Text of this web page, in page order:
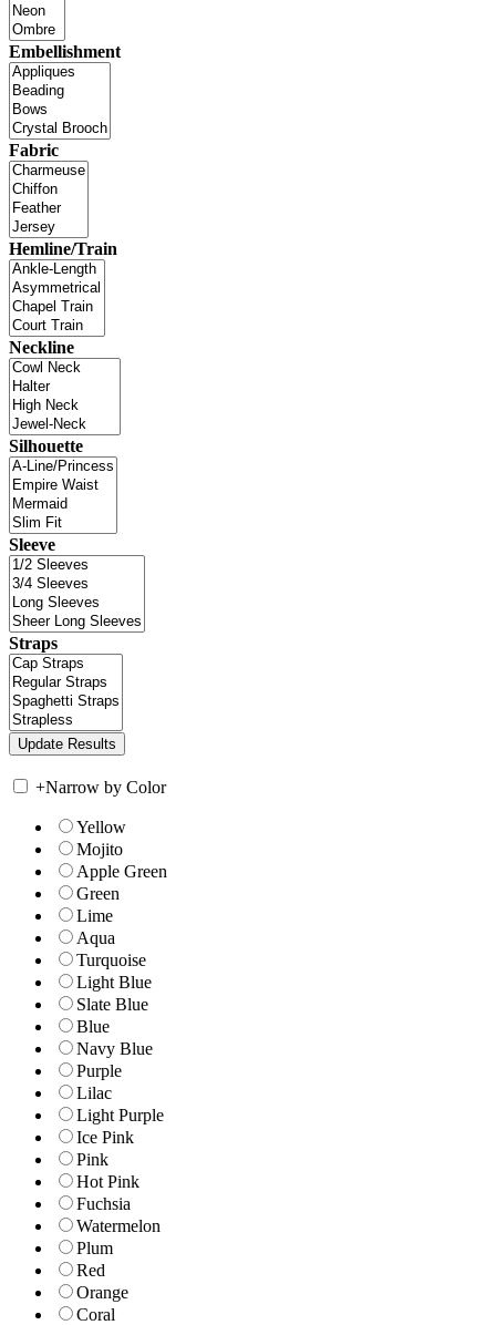
Embellishment
Fabric
Hemline/Train
Neckline
Silhouette
Sleeve
Straps
+Narrow by Color
Yellow
Mojito
Apple Green
Green
Lime
Aqua
Turquoise
Light Blue
Slate Blue
Blue
Navy Blue
Purple
Lilac
Light Purple
Ice Pink
Pink
Hot Pink
Fuchsia
Watermelon
Plum
Red
Orange
Coral